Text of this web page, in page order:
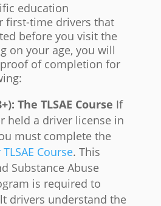
education
first-time drivers that
before you visit the
on your age, you will
of completion for
The TLSAE Course If
held a driver license in
must complete the
Course. This
Substance Abuse
is required to
drivers understand the